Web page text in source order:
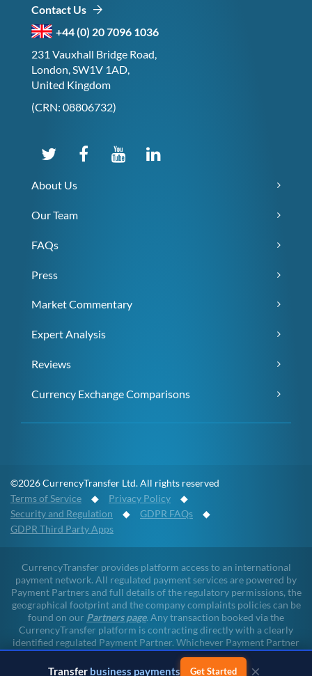
Transfer business payments Get Started ×
Contact Us
+44 (0) 20 7096 1036
231 Vauxhall Bridge Road,
London, SW1V 1AD,
United Kingdom
(CRN: 08806732)
About Us
Our Team
FAQs
Press
Market Commentary
Expert Analysis
Reviews
Currency Exchange Comparisons
©2026 CurrencyTransfer Ltd. All rights reserved
Terms of Service ◆ Privacy Policy ◆
Security and Regulation ◆ GDPR FAQs ◆
GDPR Third Party Apps
CurrencyTransfer provides platform access to an international
payment network. All regulated payment services are powered by
Payment Partners and full details of the regulatory permissions, the
geographical footprint and the company complaints policies can be
found on our Partners page. Any transaction booked via the
CurrencyTransfer platform is contracting directly with a clearly
identified regulated Payment Partner. Whichever Payment Partner
a client may deal with, all client funds remain within the regulated
environment throughout the payment lifecycle. CurrencyTransfer